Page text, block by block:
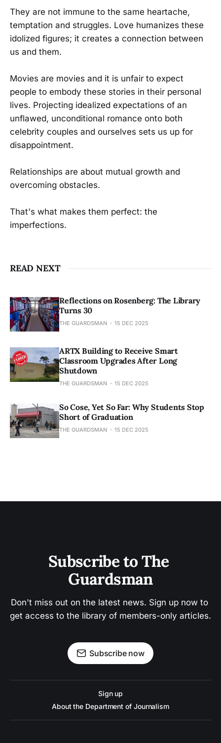
They are not immune to the same heartache,
temptation and struggles. Love humanizes these
idolized figures; it creates a connection between
us and them.
Movies are movies and it is unfair to expect
people to embody these stories in their personal
lives. Projecting idealized expectations of an
unflawed, unconditional romance onto both
celebrity couples and ourselves sets us up for
disappointment.
Relationships are about mutual growth and
overcoming obstacles.
That's what makes them perfect: the
imperfections.
READ NEXT
Reflections on Rosenberg: The Library
Turns 30
THE GUARDSMAN 15 DEC 2025
ARTX Building to Receive Smart
Classroom Upgrades After Long
Shutdown
THE GUARDSMAN 15 DEC 2025
So Cose, Yet So Far: Why Students Stop
Short of Graduation
THE GUARDSMAN 15 DEC 2025
Subscribe to The
Guardsman
Don't miss out on the latest news. Sign up now to
get access to the library of members-only articles.
Subscribe now
Sign up
About the Department of Journalism